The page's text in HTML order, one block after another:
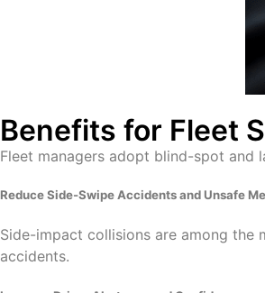
Benefits for Fleet
Fleet managers adopt blind-spot and
Reduce Side-Swipe Accidents and Unsafe
Side-impact collisions are among the
accidents.